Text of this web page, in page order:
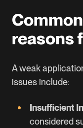
reasons
A weak
issues include:
Insufficient
considered